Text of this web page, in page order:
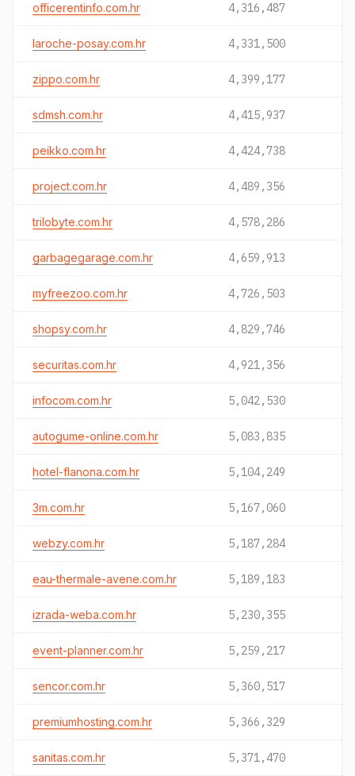
officerentinfo.com.hr 4,316,487
laroche-posay.com.hr 4,331,500
zippo.com.hr 4,399,177
sdmsh.com.hr 4,415,937
peikko.com.hr 4,424,738
project.com.hr 4,489,356
trilobyte.com.hr 4,578,286
garbagegarage.com.hr 4,659,913
myfreezoo.com.hr 4,726,503
shopsy.com.hr 4,829,746
securitas.com.hr 4,921,356
infocom.com.hr 5,042,530
autogume-online.com.hr 5,083,835
hotel-flanona.com.hr 5,104,249
3m.com.hr 5,167,060
webzy.com.hr 5,187,284
eau-thermale-avene.com.hr 5,189,183
izrada-weba.com.hr 5,230,355
event-planner.com.hr 5,259,217
sencor.com.hr 5,360,517
premiumhosting.com.hr 5,366,329
sanitas.com.hr 5,371,470